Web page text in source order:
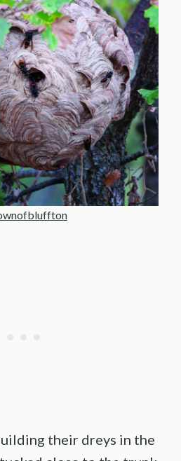
their dreys in the